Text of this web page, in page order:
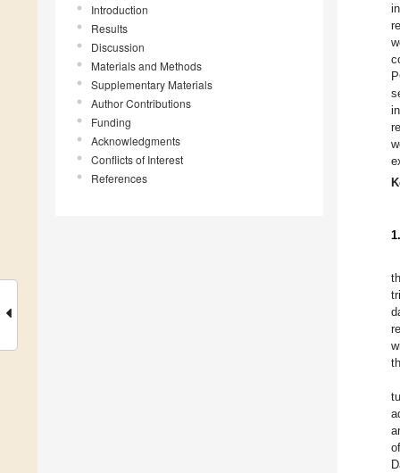
Introduction
Results
Discussion
Materials and Methods
Supplementary Materials
Author Contributions
Funding
Acknowledgments
Conflicts of Interest
References